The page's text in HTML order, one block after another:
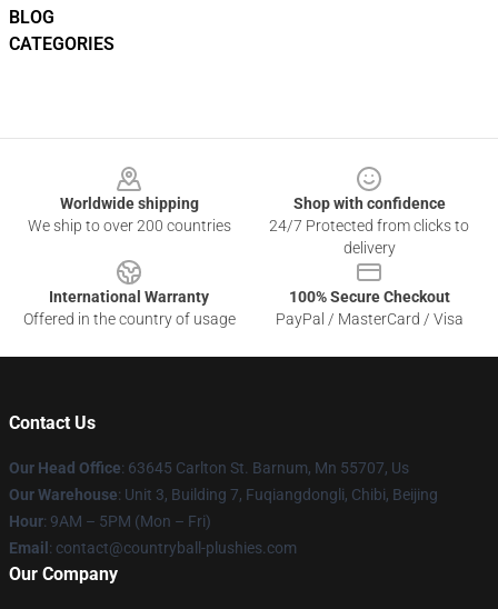
BLOG
CATEGORIES
Worldwide shipping
We ship to over 200 countries
Shop with confidence
24/7 Protected from clicks to
delivery
International Warranty
Offered in the country of usage
100% Secure Checkout
PayPal / MasterCard / Visa
Contact Us
Our Head Office: 63645 Carlton St. Barnum, Mn 55707, Us
Our Warehouse: Unit 3, Building 7, Fuqiangdongli, Chibi, Beijing
Hour: 9AM – 5PM (Mon – Fri)
Email : contact@countryball-plushies.com
Our Company